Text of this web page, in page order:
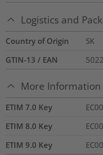
Logistics and
Country of Origin
SK
GTIN-13 / EAN
More Information
ETIM 7.0 Key
ETIM 8.0 Key
ETIM 9.0 Key